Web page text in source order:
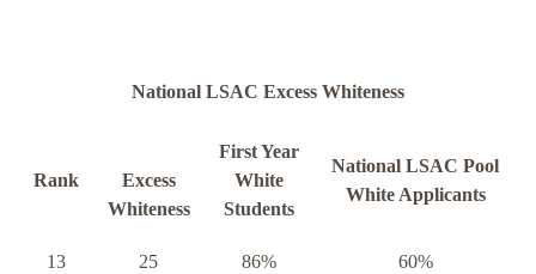
National LSAC Excess Whiteness
Rank
Excess
Whiteness
First Year
White
Students
National LSAC Pool
White Applicants
13 25 86% 60%